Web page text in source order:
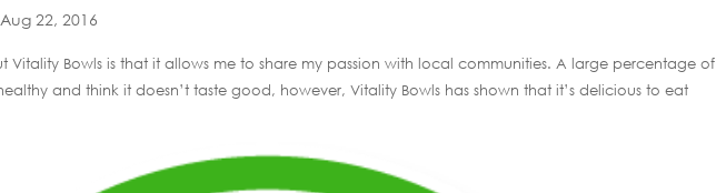
Aug 22, 2016
Vitality Bowls is that it allows me to share my passion with local communities. A large percentage of
and think it doesn’t taste good, however, Vitality Bowls has shown that it’s delicious to eat